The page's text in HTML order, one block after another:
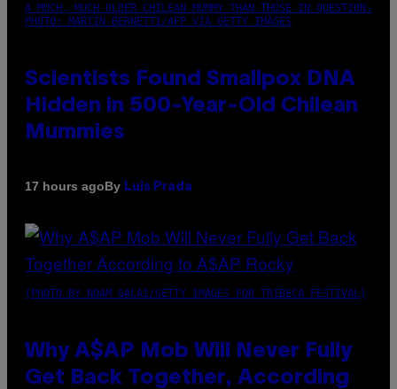
A MUCH, MUCH OLDER CHILEAN MUMMY THAN THOSE IN QUESTION.
PHOTO: MARTIN BERNETTI/AFP VIA GETTY IMAGES
Scientists Found Smallpox DNA
Hidden in 500-Year-Old Chilean
Mummies
17 hours agoBy Luis Prada
(PHOTO BY NOAM GALAI/GETTY IMAGES FOR TRIBECA FESTIVAL)
Why A$AP Mob Will Never Fully
Get Back Together, According